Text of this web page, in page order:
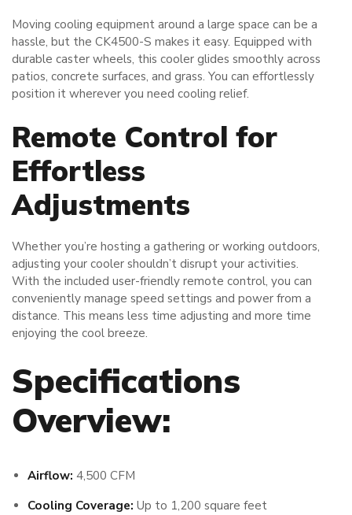
Moving cooling equipment around a large space can be a
hassle, but the CK4500-S makes it easy. Equipped with
durable caster wheels, this cooler glides smoothly across
patios, concrete surfaces, and grass. You can effortlessly
position it wherever you need cooling relief.
Remote Control for
Effortless
Adjustments
Whether you’re hosting a gathering or working outdoors,
adjusting your cooler shouldn’t disrupt your activities.
With the included user-friendly remote control, you can
conveniently manage speed settings and power from a
distance. This means less time adjusting and more time
enjoying the cool breeze.
Specifications
Overview:
Airflow: 4,500 CFM
Cooling Coverage: Up to 1,200 square feet